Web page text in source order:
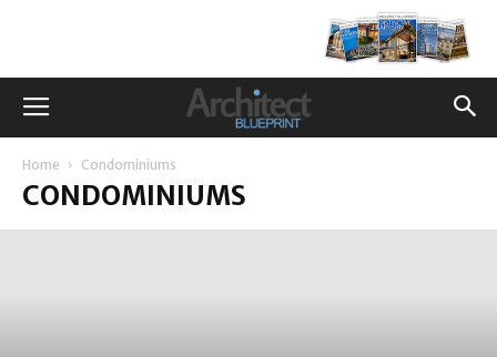
Home Condominiums
CONDOMINIUMS